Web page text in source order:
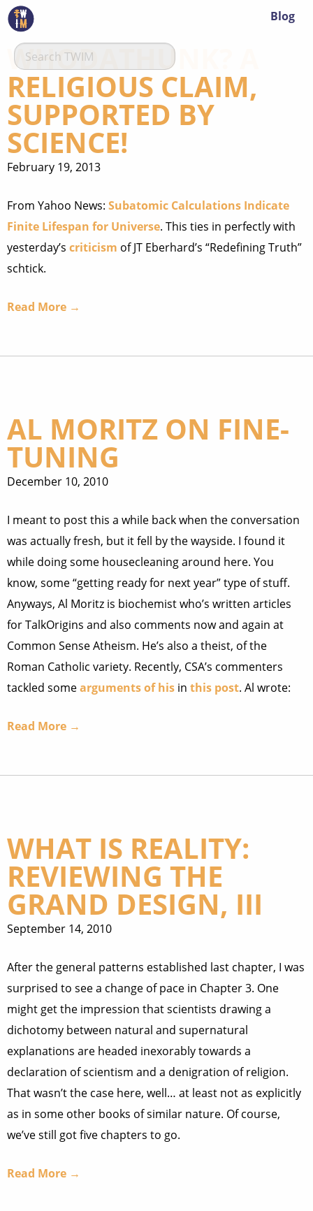
Blog
WHODATHUNK? A
RELIGIOUS CLAIM,
SUPPORTED BY
SCIENCE!
February 19, 2013
From Yahoo News: Subatomic Calculations Indicate
Finite Lifespan for Universe. This ties in perfectly with
yesterday’s criticism of JT Eberhard’s “Redefining Truth”
schtick.
Read More →
AL MORITZ ON FINE-
TUNING
December 10, 2010
I meant to post this a while back when the conversation
was actually fresh, but it fell by the wayside. I found it
while doing some housecleaning around here. You
know, some “getting ready for next year” type of stuff.
Anyways, Al Moritz is biochemist who’s written articles
for TalkOrigins and also comments now and again at
Common Sense Atheism. He’s also a theist, of the
Roman Catholic variety. Recently, CSA’s commenters
tackled somearguments of his in this post. Al wrote:
Read More →
WHAT IS REALITY:
REVIEWING THE
GRAND DESIGN, III
September 14, 2010
After the general patterns established last chapter, I was
surprised to see a change of pace in Chapter 3. One
might get the impression that scientists drawing a
dichotomy between natural and supernatural
explanations are headed inexorably towards a
declaration of scientism and a denigration of religion.
That wasn’t the case here, well… at least not as explicitly
as in some other books of similar nature. Of course,
we’ve still got five chapters to go.
Read More →